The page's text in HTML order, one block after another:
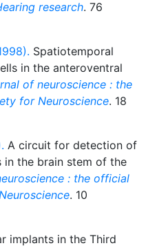
research. 76
Spatiotemporal
in the anteroventral
of neuroscience : the
for Neuroscience. 18
A circuit for detection of
in the brain stem of the
: the official
. 10
implants in the Third